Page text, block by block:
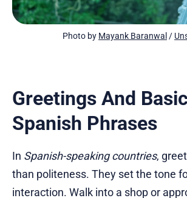
Photo by Mayank Baranwal /
Greetings And Basic
Spanish Phrases
In Spanish-speaking countries,
than politeness. They set the tone
interaction. Walk into a shop or